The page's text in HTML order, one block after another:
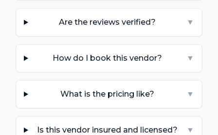
Are the reviews verified? ▼
How do I book this vendor? ▼
What is the pricing like? ▼
Is this vendor insured and licensed? ▼